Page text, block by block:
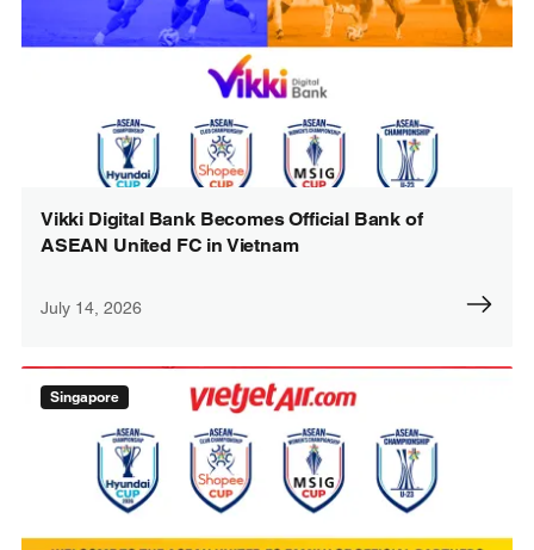
Vikki Digital Bank Becomes Official Bank of
ASEAN United FC in Vietnam
July 14, 2026
Singapore